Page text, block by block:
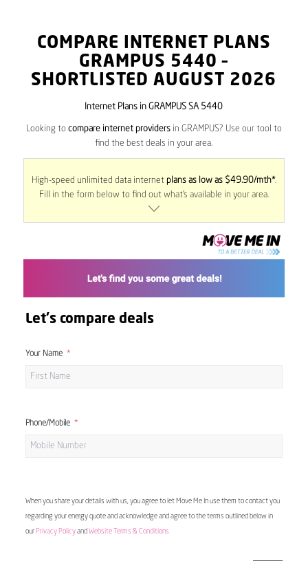
COMPARE INTERNET PLANS
GRAMPUS 5440 –
SHORTLISTED AUGUST 2026
Internet Plans in GRAMPUS SA 5440
Looking to compare internet providersin GRAMPUS? Use our tool to
find the best deals in your area.
High-speed unlimited data internet plans as low as $49.90/mth*.
Fill in the form below to find out what’s available in your area.
Let's compare deals
Your Name
Phone/Mobile
When you share your details with us, you agree to let Move Me In use them to contact you
regarding your energy quote and acknowledge and agree to the terms outlined below in
our Privacy Policyand Website Terms & Conditions